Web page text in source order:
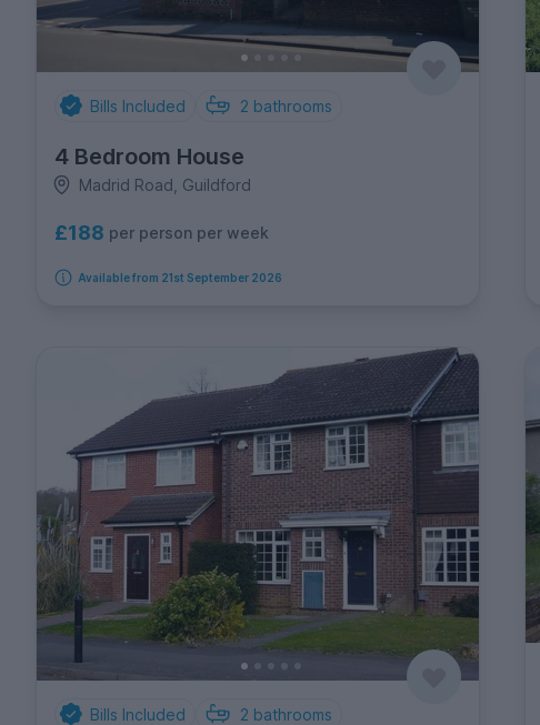
Bills Included 2 bathrooms
4 Bedroom House
Madrid Road, Guildford
£188 per person per week
Available from 21st September 2026
Bills Included 2 bathrooms